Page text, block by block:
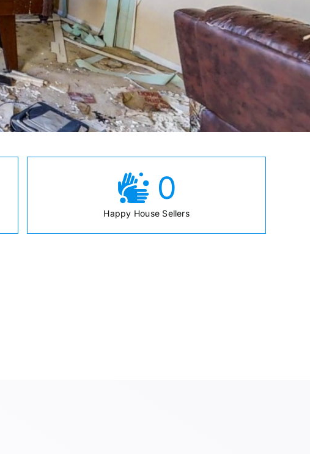
0
Happy House Sellers